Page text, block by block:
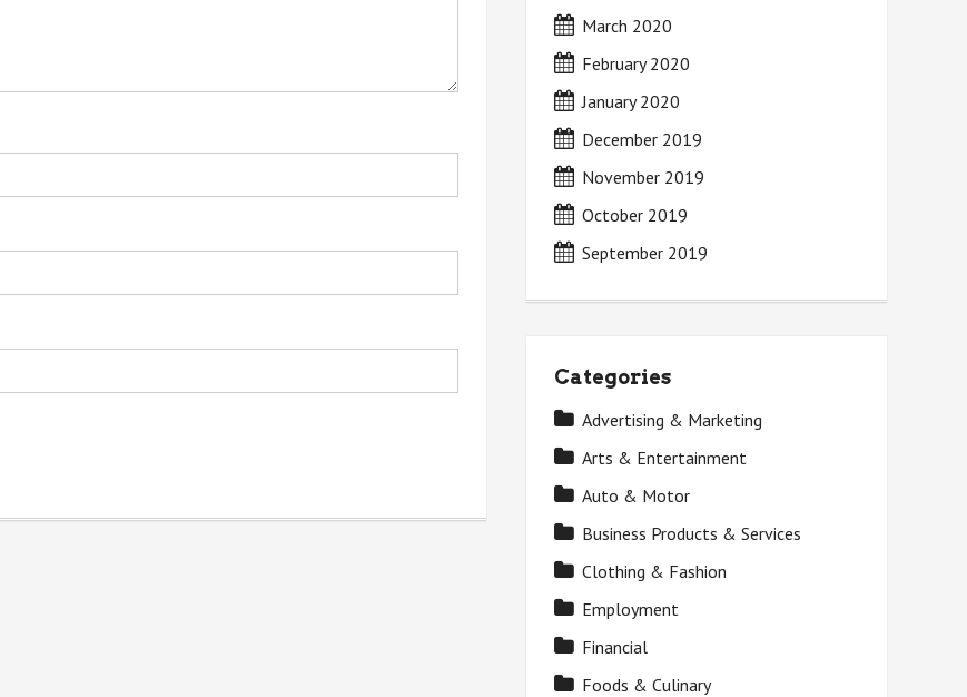
March 2020
February 2020
January 2020
December 2019
November 2019
October 2019
September 2019
Categories
Advertising & Marketing
Arts & Entertainment
Auto & Motor
Business Products & Services
Clothing & Fashion
Employment
Financial
Foods & Culinary